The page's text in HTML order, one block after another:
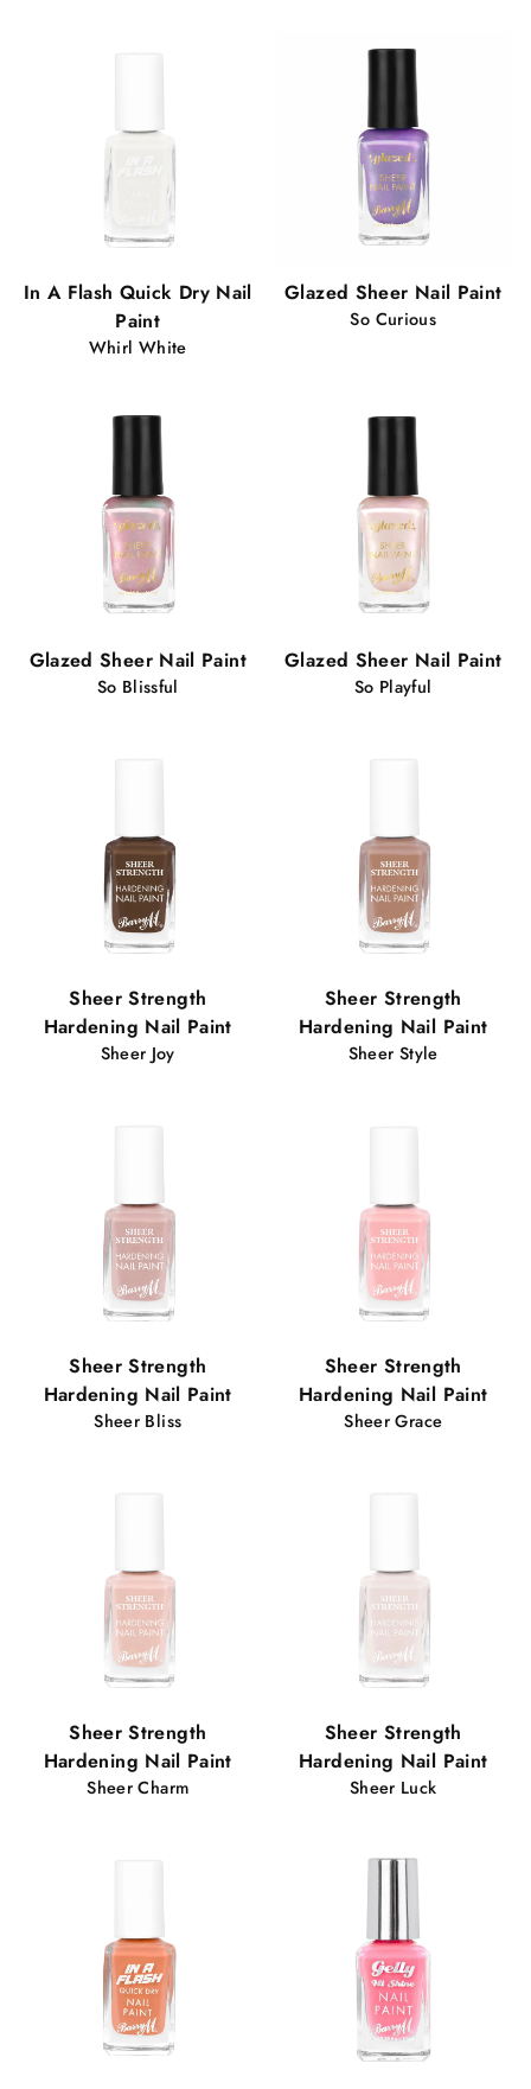
In A Flash Quick Dry Nail
Paint
Whirl White
Glazed Sheer Nail Paint
So Curious
Glazed Sheer Nail Paint
So Blissful
Glazed Sheer Nail Paint
So Playful
Sheer Strength
Hardening Nail Paint
Sheer Joy
Sheer Strength
Hardening Nail Paint
Sheer Style
Sheer Strength
Hardening Nail Paint
Sheer Bliss
Sheer Strength
Hardening Nail Paint
Sheer Grace
Sheer Strength
Hardening Nail Paint
Sheer Charm
Sheer Strength
Hardening Nail Paint
Sheer Luck